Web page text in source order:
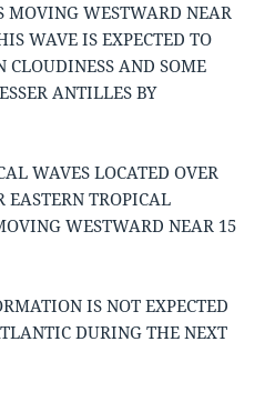
MOVING WESTWARD NEAR
WAVE IS EXPECTED TO
CLOUDINESS AND SOME
ANTILLES BY
WAVES LOCATED OVER
EASTERN TROPICAL
WESTWARD NEAR 15
IS NOT EXPECTED
DURING THE NEXT